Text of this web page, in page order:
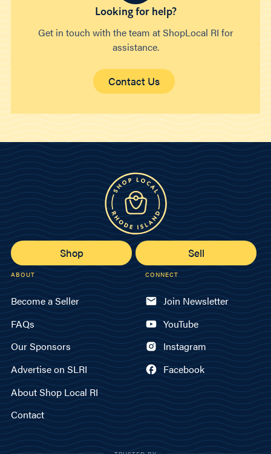
Looking for help?
Get in touch with the team at ShopLocal RI for
assistance.
Contact Us
Shop Sell
ABOUT
Become a Seller
FAQs
Our Sponsors
Advertise on SLRI
About Shop Local RI
Contact
CONNECT
Join Newsletter
YouTube
Instagram
Facebook